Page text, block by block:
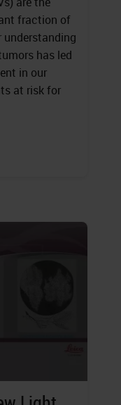
fraction of
understanding
has led
in our
at risk for